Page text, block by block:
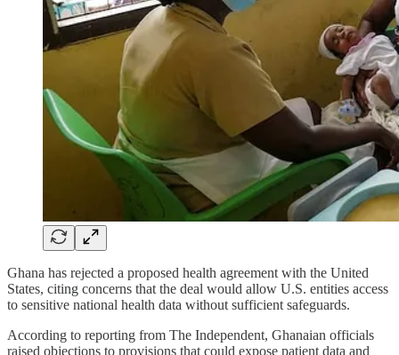
Ghana has rejected a proposed health agreement with the United
States, citing concerns that the deal would allow U.S. entities access
to sensitive national health data without sufficient safeguards.
According to reporting from The Independent, Ghanaian officials
raised objections to provisions that could expose patient data and